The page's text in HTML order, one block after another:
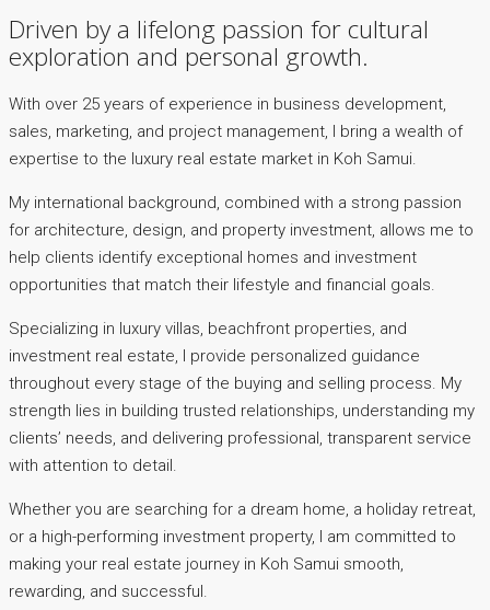
Driven by a lifelong passion for cultural
exploration and personal growth.
With over 25 years of experience in business development,
sales, marketing, and project management, I bring a wealth of
expertise to the luxury real estate market in Koh Samui.
My international background, combined with a strong passion
for architecture, design, and property investment, allows me to
help clients identify exceptional homes and investment
opportunities that match their lifestyle and financial goals.
Specializing in luxury villas, beachfront properties, and
investment real estate, I provide personalized guidance
throughout every stage of the buying and selling process. My
strength lies in building trusted relationships, understanding my
clients’ needs, and delivering professional, transparent service
with attention to detail.
Whether you are searching for a dream home, a holiday retreat,
or a high-performing investment property, I am committed to
making your real estate journey in Koh Samui smooth,
rewarding, and successful.